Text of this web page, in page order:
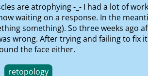
are atrophying -_- I had a lot of
waiting on a response. In the
something). So three weeks
wrong. After trying and failing to fix
the face either.
retopology